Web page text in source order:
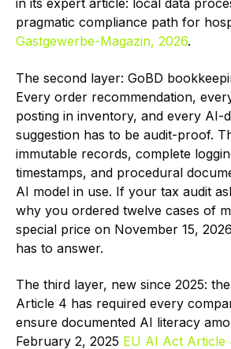
in its expert article: local data
pragmatic compliance path for
Gastgewerbe-Magazin, 2026.
The second layer: GoBD
Every order recommendation,
posting in inventory, and every AI-
suggestion has to be audit-proof.
immutable records, complete
timestamps, and procedural
AI model in use. If your tax audit
why you ordered twelve cases of
special price on November 15,
has to answer.
The third layer, new since 2025:
Article 4 has required every
ensure documented AI literacy
February 2, 2025 EU AI Act Article